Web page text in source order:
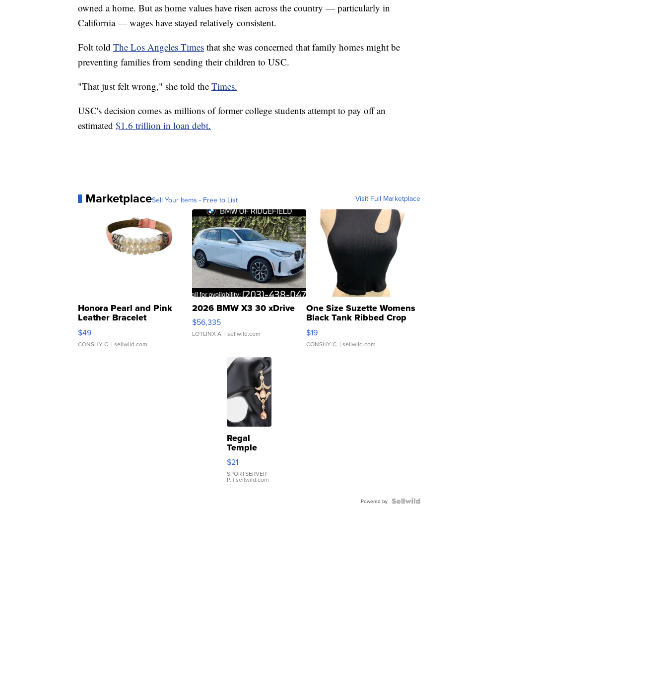
owned a home. But as home values have risen across the country — particularly in
California — wages have stayed relatively consistent.
Folt told The Los Angeles Times that she was concerned that family homes might be
preventing families from sending their children to USC.
"That just felt wrong," she told the Times.
USC's decision comes as millions of former college students attempt to pay off an
estimated $1.6 trillion in loan debt.
MarketplaceSell Your Items - Free to List Visit Full Marketplace
Honora Pearl and Pink
Leather Bracelet
Adjustable Buckle Clo...
$49
CONSHY C. | sellwild.com
2026 BMW X3 30 xDrive
$56,335
LOTLINX A. | sellwild.com
One Size Suzette Womens
Black Tank Ribbed Crop
Asymmetrical ...
$19
CONSHY C. | sellwild.com
Regal
Temple
Droplet
Earrings
$21
SPORTSERVER
P. | sellwild.com
Powered by